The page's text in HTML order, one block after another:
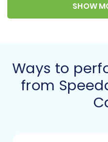
essential to prepare
(Speeda) and target
Proper preparation
SHOW
Ways to
from